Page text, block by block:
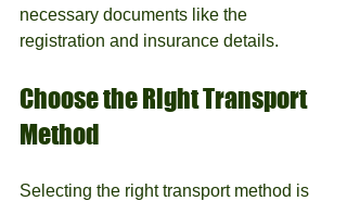
necessary documents like the
registration and insurance details.
Choose the Right Transport
Method
Selecting the right transport method is